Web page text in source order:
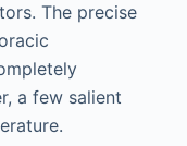
The precise
a few salient